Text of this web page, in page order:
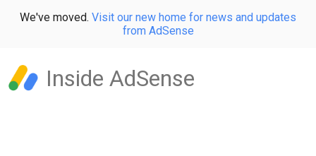
We've moved. Visit our new home for news and updates
from AdSense
Inside AdSense